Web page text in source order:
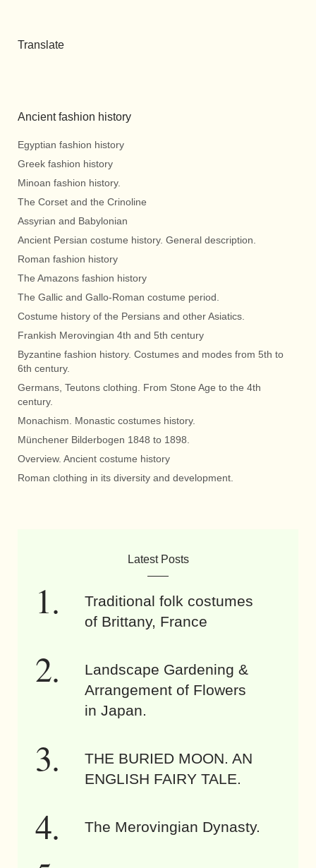
Translate
Ancient fashion history
Egyptian fashion history
Greek fashion history
Minoan fashion history.
The Corset and the Crinoline
Assyrian and Babylonian
Ancient Persian costume history. General description.
Roman fashion history
The Amazons fashion history
The Gallic and Gallo-Roman costume period.
Costume history of the Persians and other Asiatics.
Frankish Merovingian 4th and 5th century
Byzantine fashion history. Costumes and modes from 5th to
6th century.
Germans, Teutons clothing. From Stone Age to the 4th
century.
Monachism. Monastic costumes history.
Münchener Bilderbogen 1848 to 1898.
Overview. Ancient costume history
Roman clothing in its diversity and development.
Latest Posts
Traditional folk costumes
of Brittany, France
Landscape Gardening &
Arrangement of Flowers
in Japan.
THE BURIED MOON. AN
ENGLISH FAIRY TALE.
The Merovingian Dynasty.